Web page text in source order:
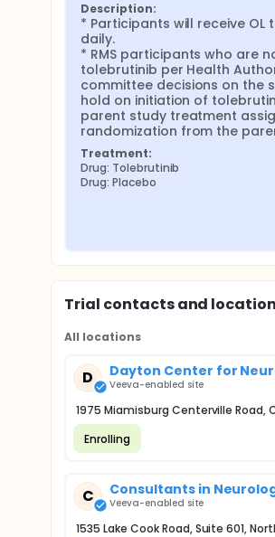
Description:
* Participants will receive
daily.
* RMS participants who are
tolebrutinib per Health
committee decisions on the
hold on initiation of
parent study treatment
randomization from the
Treatment:
Drug: Tolebrutinib
Drug: Placebo
Trial contacts and
All locations
D Dayton Center for
Veeva-enabled site
1975 Miamisburg Centerville Road,
Enrolling
C Consultants in
Veeva-enabled site
1535 Lake Cook Road, Suite 601,